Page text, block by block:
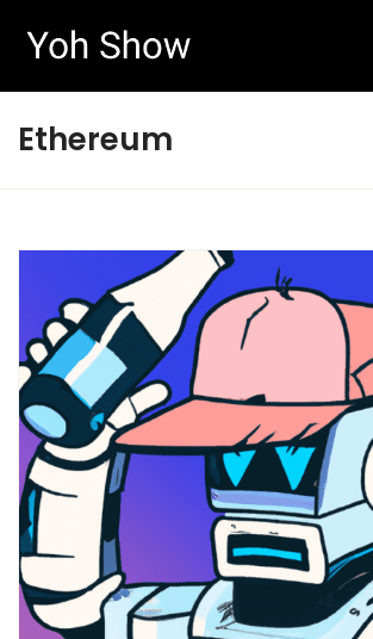
Ethereum